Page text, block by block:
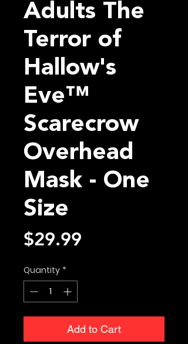
Adults The
Terror of
Hallow's
Eve™
Scarecrow
Overhead
Mask - One
Size
$29.99
Quantity *
Add to Cart